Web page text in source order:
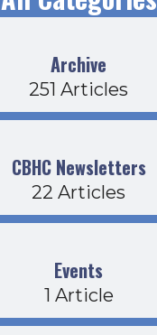
Archive
251 Articles
CBHC Newsletters
22 Articles
Events
1 Article